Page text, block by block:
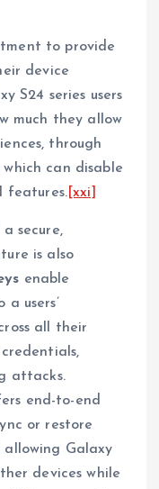
to provide
device
S24 series users
much they allow
through
can disable
features. [xxi]
secure,
is also
enable
a users’
all their
attacks.
end-to-end
or restore
allowing Galaxy
devices while